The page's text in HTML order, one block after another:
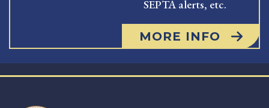
SEPTA alerts, etc.
MORE INFO